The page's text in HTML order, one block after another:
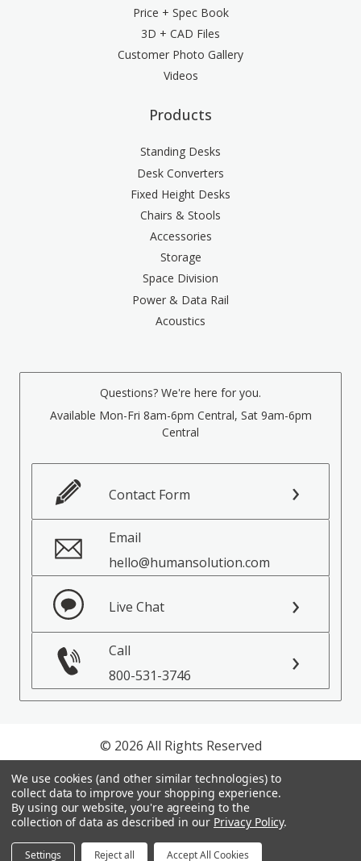
Price + Spec Book
3D + CAD Files
Customer Photo Gallery
Videos
Products
Standing Desks
Desk Converters
Fixed Height Desks
Chairs & Stools
Accessories
Storage
Space Division
Power & Data Rail
Acoustics
Questions? We're here for you.
Available Mon-Fri 8am-6pm Central, Sat 9am-6pm
Central
Contact Form
Email
hello@humansolution.com
Live Chat
Call
800-531-3746
© 2026 All Rights Reserved
Privacy Policy
Terms of Service
We use cookies (and other similar technologies) to
collect data to improve your shopping experience.
By using our website, you're agreeing to the
collection of data as described in our Privacy Policy.
Settings Reject all Accept All Cookies